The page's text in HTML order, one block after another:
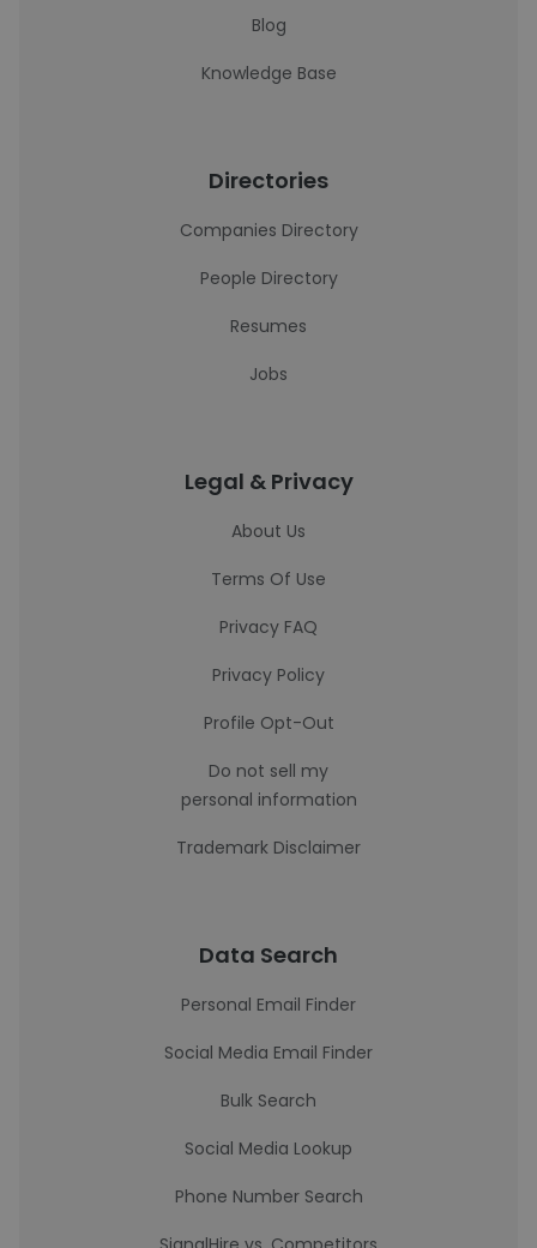
Blog
Knowledge Base
Directories
Companies Directory
People Directory
Resumes
Jobs
Legal & Privacy
About Us
Terms Of Use
Privacy FAQ
Privacy Policy
Profile Opt-Out
Do not sell my
personal information
Trademark Disclaimer
Data Search
Personal Email Finder
Social Media Email Finder
Bulk Search
Social Media Lookup
Phone Number Search